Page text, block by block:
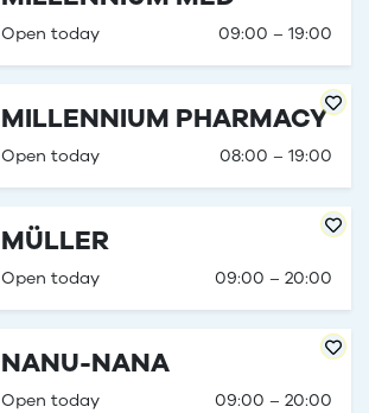
Open today 09:00 – 19:00
MILLENNIUM PHARMACY
Open today 08:00 – 19:00
MÜLLER
Open today 09:00 – 20:00
NANU-NANA
Open today 09:00 – 20:00